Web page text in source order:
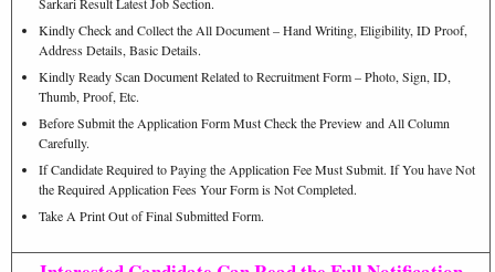
Kindly Check and Collect the All Document – Hand Writing, Eligibility, ID Proof,
Address Details, Basic Details.
Kindly Ready Scan Document Related to Recruitment Form – Photo, Sign, ID,
Thumb, Proof, Etc.
Before Submit the Application Form Must Check the Preview and All Column
Carefully.
If Candidate Required to Paying the Application Fee Must Submit. If You have Not
the Required Application Fees Your Form is Not Completed.
Take A Print Out of Final Submitted Form.